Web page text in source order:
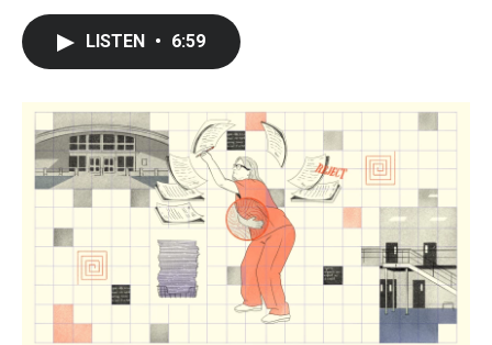
o
k
r
I
n
LISTEN • 6:59